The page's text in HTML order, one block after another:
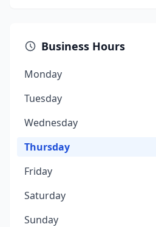
Business Hours
Monday
Tuesday
Wednesday
Thursday
Friday
Saturday
Sunday